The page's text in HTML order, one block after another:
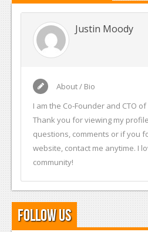
Justin Moody
About / Bio
I am the Co-Founder and CTO
Thank you for viewing my
questions, comments or if you
website, contact me anytime. I
community!
Follow Us